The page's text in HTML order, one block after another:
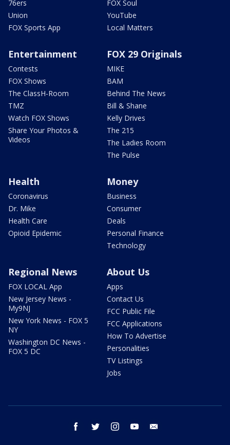
76ers
Union
FOX Sports App
FOX Soul
YouTube
Local Matters
Entertainment
Contests
FOX Shows
The ClassH-Room
TMZ
Watch FOX Shows
Share Your Photos &
Videos
FOX 29 Originals
MIKE
BAM
Behind The News
Bill & Shane
Kelly Drives
The 215
The Ladies Room
The Pulse
Health
Coronavirus
Dr. Mike
Health Care
Opioid Epidemic
Money
Business
Consumer
Deals
Personal Finance
Technology
Regional News
FOX LOCAL App
New Jersey News -
My9NJ
New York News - FOX 5
NY
Washington DC News -
FOX 5 DC
About Us
Apps
Contact Us
FCC Public File
FCC Applications
How To Advertise
Personalities
TV Listings
Jobs
facebook twitter instagram youtube